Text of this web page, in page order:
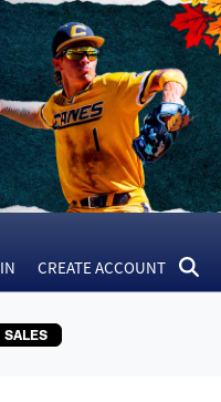
CREATE ACCOUNT
SALES